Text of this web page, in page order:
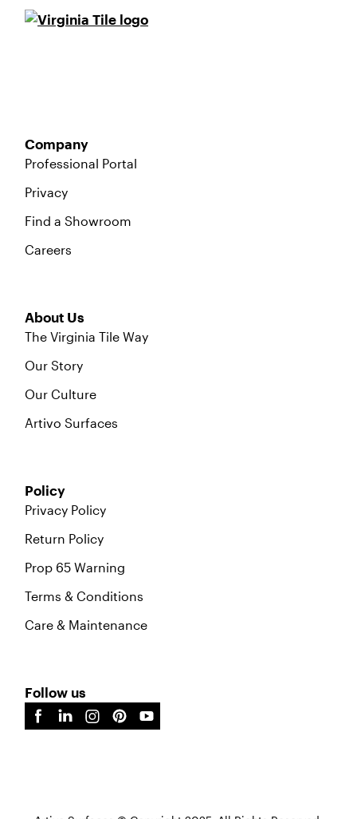
Company
Professional Portal
Privacy
Find a Showroom
Careers
About Us
The Virginia Tile Way
Our Story
Our Culture
Artivo Surfaces
Policy
Privacy Policy
Return Policy
Prop 65 Warning
Terms & Conditions
Care & Maintenance
Follow us